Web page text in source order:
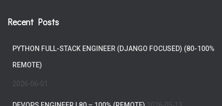
Recent Posts
PYTHON FULL-STACK ENGINEER (DJANGO FOCUSED) (80-100%
REMOTE)
2026-06-01